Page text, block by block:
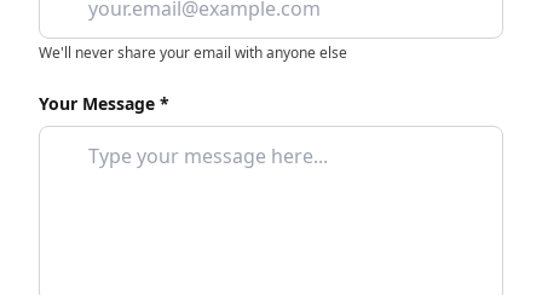
We'll never share your email with anyone else
Your Message *